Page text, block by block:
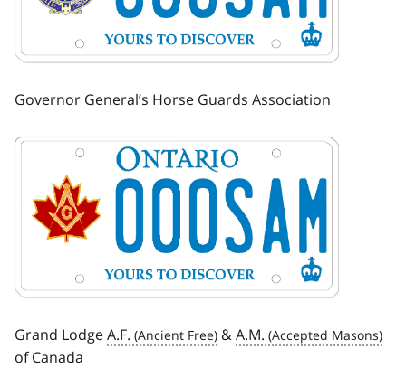
Governor General’s Horse Guards Association
Image
Grand LodgeA.F. &A.M.
of Canada